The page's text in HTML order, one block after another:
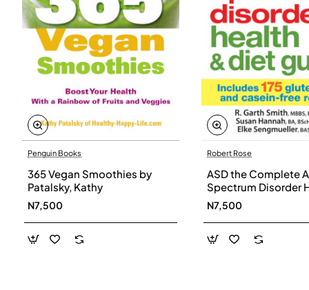
Penguin Books
365 Vegan Smoothies by
Patalsky, Kathy
N7,500
Robert Rose
ASD the Complete
Spectrum Disorder
and Diet Guide by
Smith, Susan
Elke Sengmueller -
Paperback
N7,500